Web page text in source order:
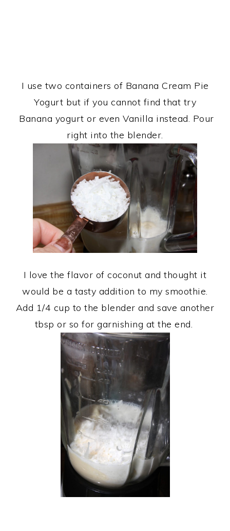
I use two containers of Banana Cream Pie
Yogurt but if you cannot find that try
Banana yogurt or even Vanilla instead. Pour
right into the blender.
I love the flavor of coconut and thought it
would be a tasty addition to my smoothie.
Add 1/4 cup to the blender and save another
tbsp or so for garnishing at the end.